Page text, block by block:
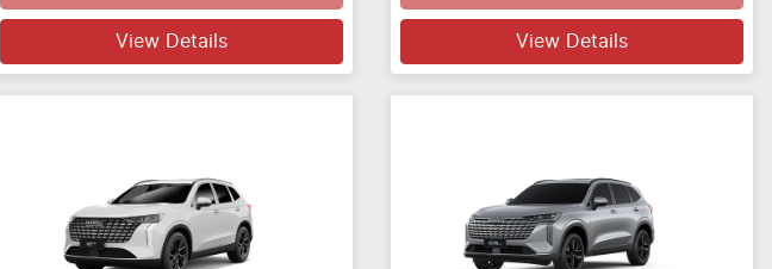
View Details View Details